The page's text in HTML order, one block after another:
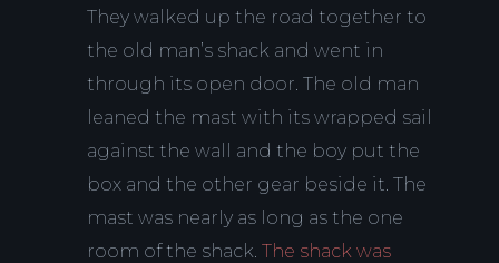
They walked up the road together to
the old man’s shack and went in
through its open door. The old man
leaned the mast with its wrapped sail
against the wall and the boy put the
box and the other gear beside it. The
mast was nearly as long as the one
room of the shack. The shack was